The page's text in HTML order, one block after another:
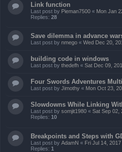
Link function
Last post by Pieman7500 « Mon Jan
Replies: 28
Save dilemma in advance
Last post by nmego « Wed Dec 20,
building code in windows
Last post by thedefh « Sat Dec 09,
Four Swords Adventures
Last post by Jimothy « Mon Oct 23,
Slowdowns While Linking
Last post by somjit1980 « Sat Sep 02,
Replies: 10
Breakpoints and Steps with
Last post by AdamN « Fri Jul 14,
Replies: 1